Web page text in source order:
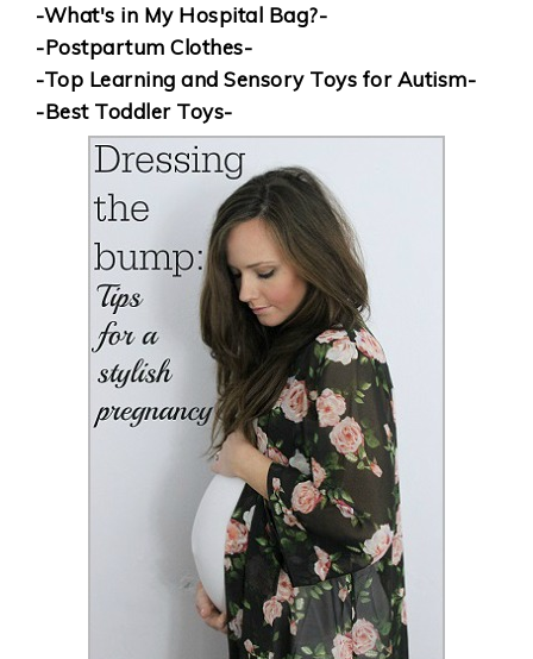
-What's in My Hospital Bag?-
-Postpartum Clothes-
-Top Learning and Sensory Toys for Autism-
-Best Toddler Toys-